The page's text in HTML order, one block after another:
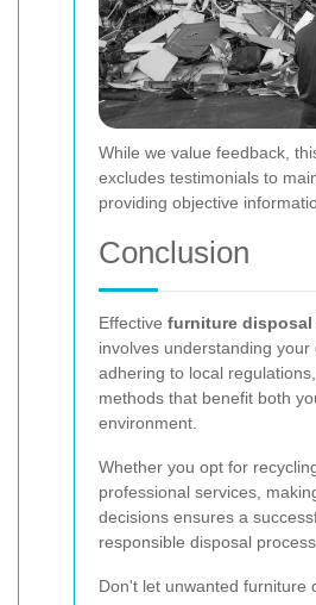
While we value feedback,
excludes testimonials to
providing objective
Conclusion
Effective furniture disposal
involves understanding your
adhering to local
methods that benefit both
environment.
Whether you opt for
professional services,
decisions ensures a
responsible disposal process.
Don't let unwanted furniture